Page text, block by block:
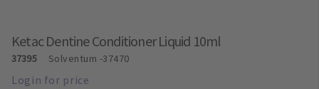
Ketac Dentine Conditioner Liquid 10ml
37395 Solventum -37470